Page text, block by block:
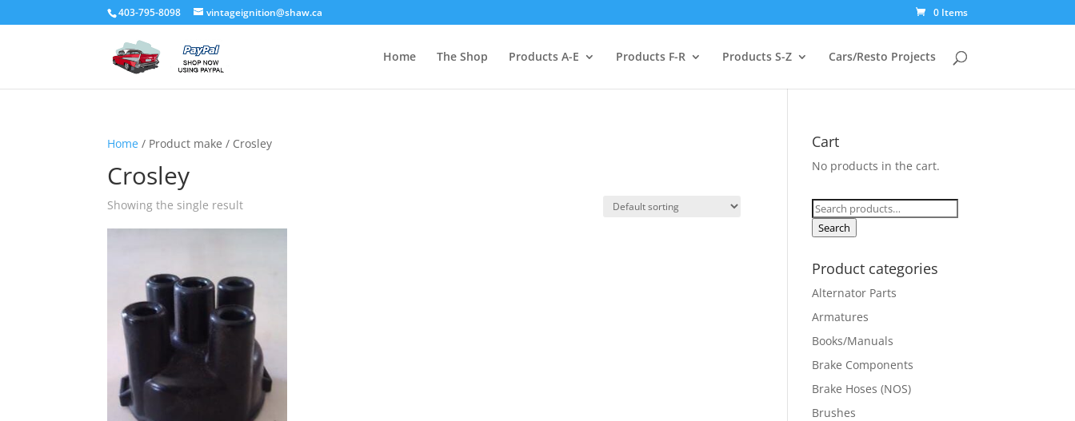
403-795-8098 vintageignition@shaw.ca 0 Items
Home The Shop Products A-E Products F-R Products S-Z Cars/Resto Projects
Home / Product make / Crosley
Crosley
Showing the single result
Cart
No products in the cart.
Search
for:
Search
Product categories
Alternator Parts
Armatures
Books/Manuals
Brake Components
Brake Hoses (NOS)
Brushes